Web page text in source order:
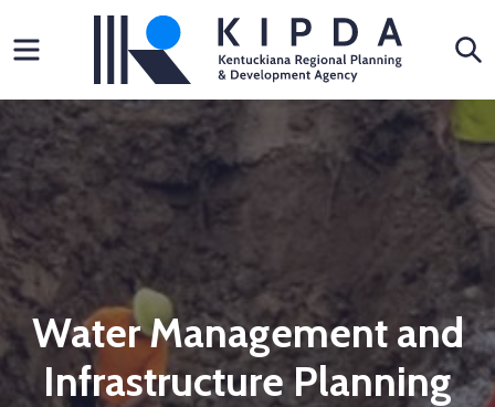
to
Menu
Water Management and
Infrastructure Planning